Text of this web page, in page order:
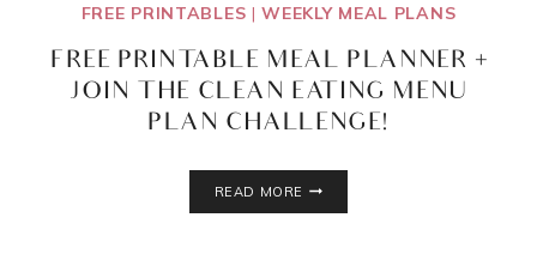
FREE PRINTABLES |WEEKLY MEAL PLANS
FREE PRINTABLE MEAL PLANNER +
JOIN THE CLEAN EATING MENU
PLAN CHALLENGE!
READ MORE
FREE